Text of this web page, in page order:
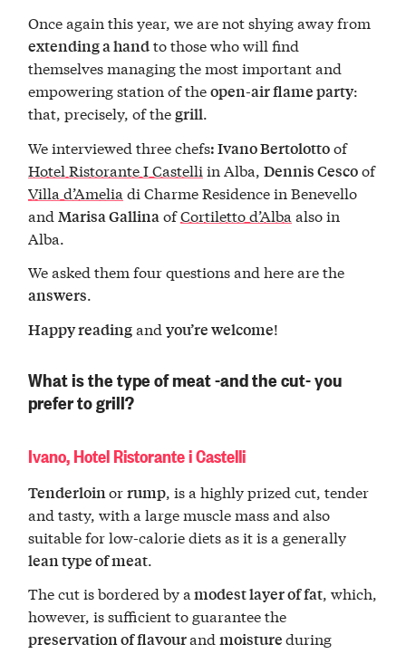
Once again this year, we are not shying away from
extending a handto those who will find
themselves managing the most important and
empowering station of theopen-air flame party:
that, precisely, of thegrill.
We interviewed three chefs: Ivano Bertolottoof
Hotel Ristorante I Castelli in Alba,Dennis Cescoof
Villa d’Amelia di Charme Residence in Benevello
and Marisa GallinaofCortiletto d’Alba also in
Alba.
We asked them four questions and here are the
answers.
Happy readingandyou’re welcome!
What is the type of meat -and the cut- you
prefer to grill?
Ivano, Hotel Ristorante i Castelli
Tenderloinorrump, is a highly prized cut, tender
and tasty, with a large muscle mass and also
suitable for low-calorie diets as it is a generally
lean type of meat.
The cut is bordered by a modest layer of fat, which,
however, is sufficient to guarantee the
preservation of flavourandmoistureduring